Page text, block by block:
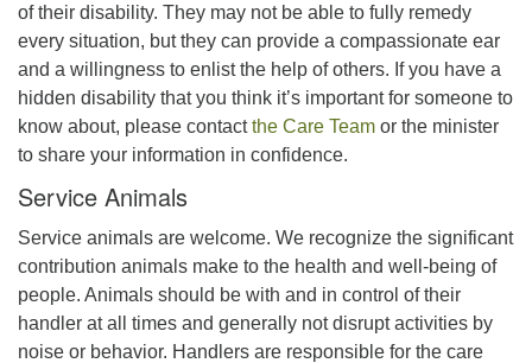
of their disability. They may not be able to fully remedy
every situation, but they can provide a compassionate ear
and a willingness to enlist the help of others. If you have a
hidden disability that you think it’s important for someone to
know about, please contactthe Care Team or the minister
to share your information in confidence.
Service Animals
Service animals are welcome. We recognize the significant
contribution animals make to the health and well-being of
people. Animals should be with and in control of their
handler at all times and generally not disrupt activities by
noise or behavior. Handlers are responsible for the care